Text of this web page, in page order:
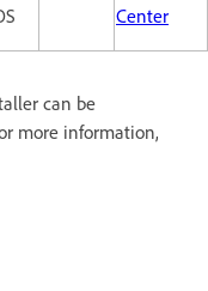
Center
can be
more information,